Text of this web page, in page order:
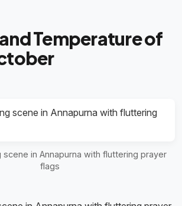
Temperature of
in Annapurna with fluttering prayer
flags